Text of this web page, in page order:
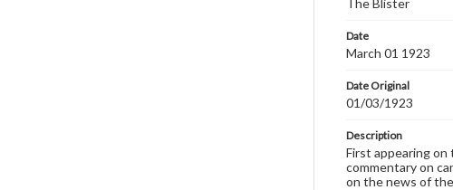
The Blister
Date
March 01 1923
Date Original
01/03/1923
Description
First appearing
commentary on
on the news of